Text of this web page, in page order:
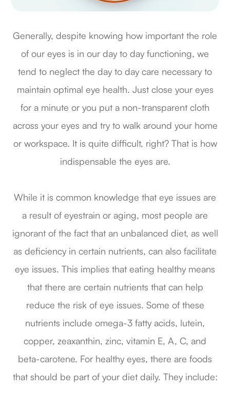
Generally, despite knowing how important the role
of our eyes is in our day to day functioning, we
tend to neglect the day to day care necessary to
maintain optimal eye health. Just close your eyes
for a minute or you put a non-transparent cloth
across your eyes and try to walk around your home
or workspace. It is quite difficult, right? That is how
indispensable the eyes are.
While it is common knowledge that eye issues are
a result of eyestrain or aging, most people are
ignorant of the fact that an unbalanced diet, as well
as deficiency in certain nutrients, can also facilitate
eye issues. This implies that eating healthy means
that there are certain nutrients that can help
reduce the risk of eye issues. Some of these
nutrients include omega-3 fatty acids, lutein,
copper, zeaxanthin, zinc, vitamin E, A, C, and
beta-carotene. For healthy eyes, there are foods
that should be part of your diet daily. They include: